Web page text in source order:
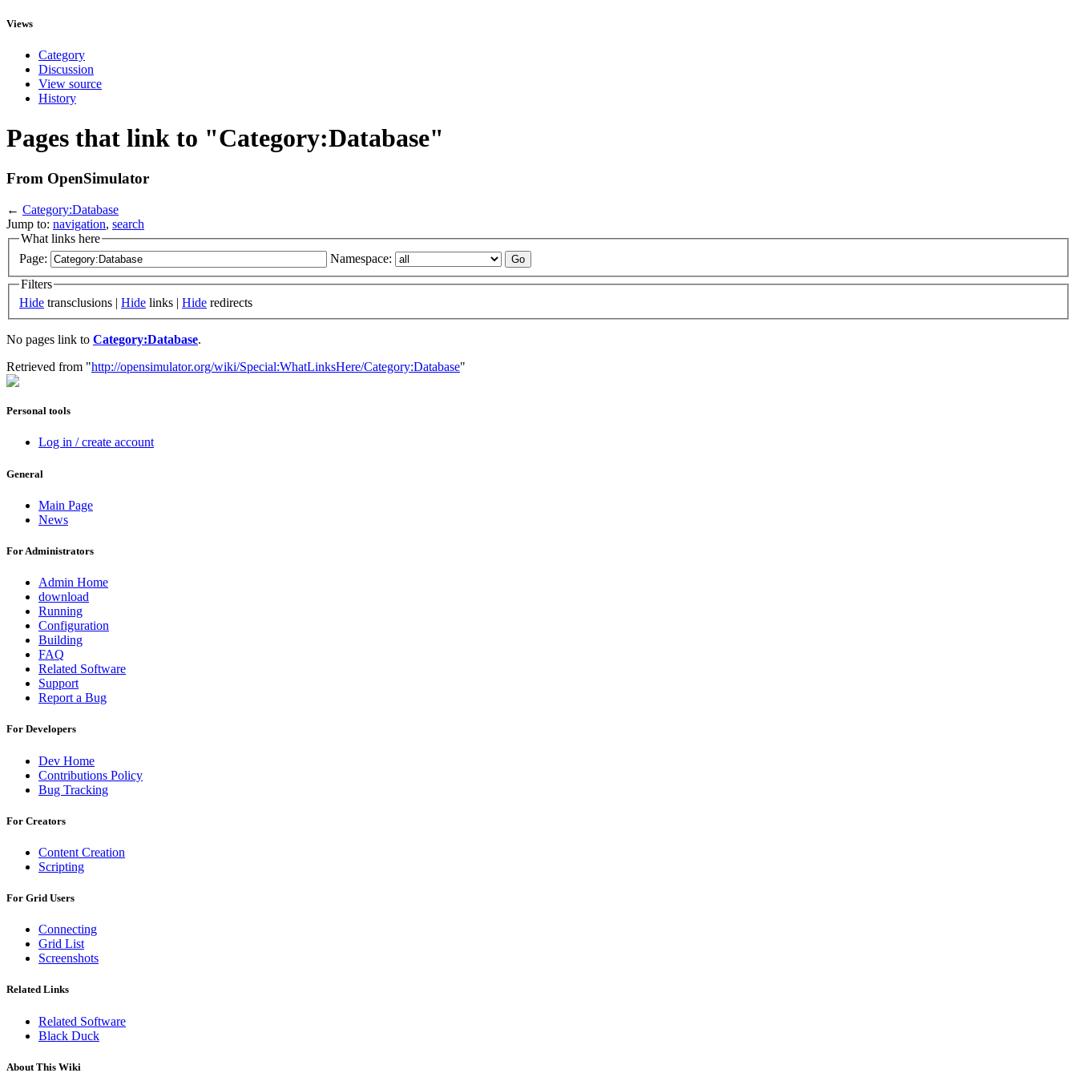
Views
Category
Discussion
View source
History
Pages that link to "Category:Database"
From OpenSimulator
← Category:Database
Jump to: navigation, search
What links here
Page:
Namespace:
Filters
Hide transclusions | Hide links | Hide redirects
No pages link to Category:Database.
Retrieved from "http://opensimulator.org/wiki/Special:WhatLinksHere/Category:Database"
Personal tools
Log in / create account
General
Main Page
News
For Administrators
Admin Home
download
Running
Configuration
Building
FAQ
Related Software
Support
Report a Bug
For Developers
Dev Home
Contributions Policy
Bug Tracking
For Creators
Content Creation
Scripting
For Grid Users
Connecting
Grid List
Screenshots
Related Links
Related Software
Black Duck
About This Wiki